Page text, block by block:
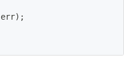
err) ;